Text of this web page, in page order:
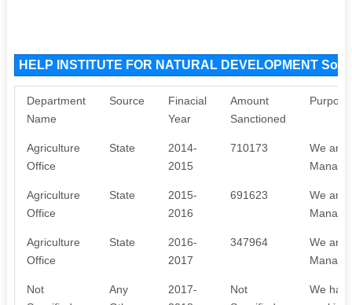
HELP INSTITUTE FOR NATURAL DEVELOPMENT
Department
Name
Source
Finacial
Year
Amount
Sanctioned
Purpose
Agriculture
Office
State
2014-
2015
710173
We are
Agriculture
Office
State
2015-
2016
691623
We are
Agriculture
Office
State
2016-
2017
347964
We are
Not
Any
2017-
Not
We